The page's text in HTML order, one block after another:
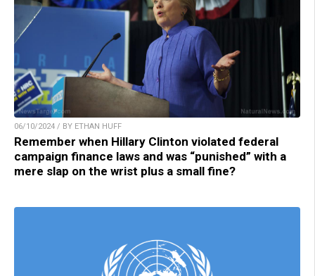
06/10/2024 / BY ETHAN HUFF
Remember when Hillary Clinton violated federal
campaign finance laws and was “punished” with a
mere slap on the wrist plus a small fine?